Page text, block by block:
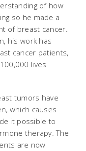
of how
so he made a
of breast cancer.
his work has
cancer patients,
lives
tumors have
which causes
it possible to
therapy. The
are now